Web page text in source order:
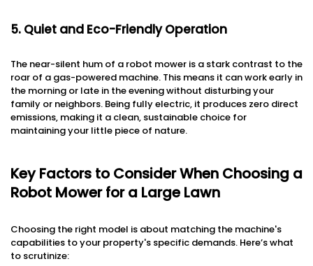
5. Quiet and Eco-Friendly Operation
The near-silent hum of a robot mower is a stark contrast to the
roar of a gas-powered machine. This means it can work early in
the morning or late in the evening without disturbing your
family or neighbors. Being fully electric, it produces zero direct
emissions, making it a clean, sustainable choice for
maintaining your little piece of nature.
Key Factors to Consider When Choosing a
Robot Mower for a Large Lawn
Choosing the right model is about matching the machine's
capabilities to your property's specific demands. Here’s what
to scrutinize: